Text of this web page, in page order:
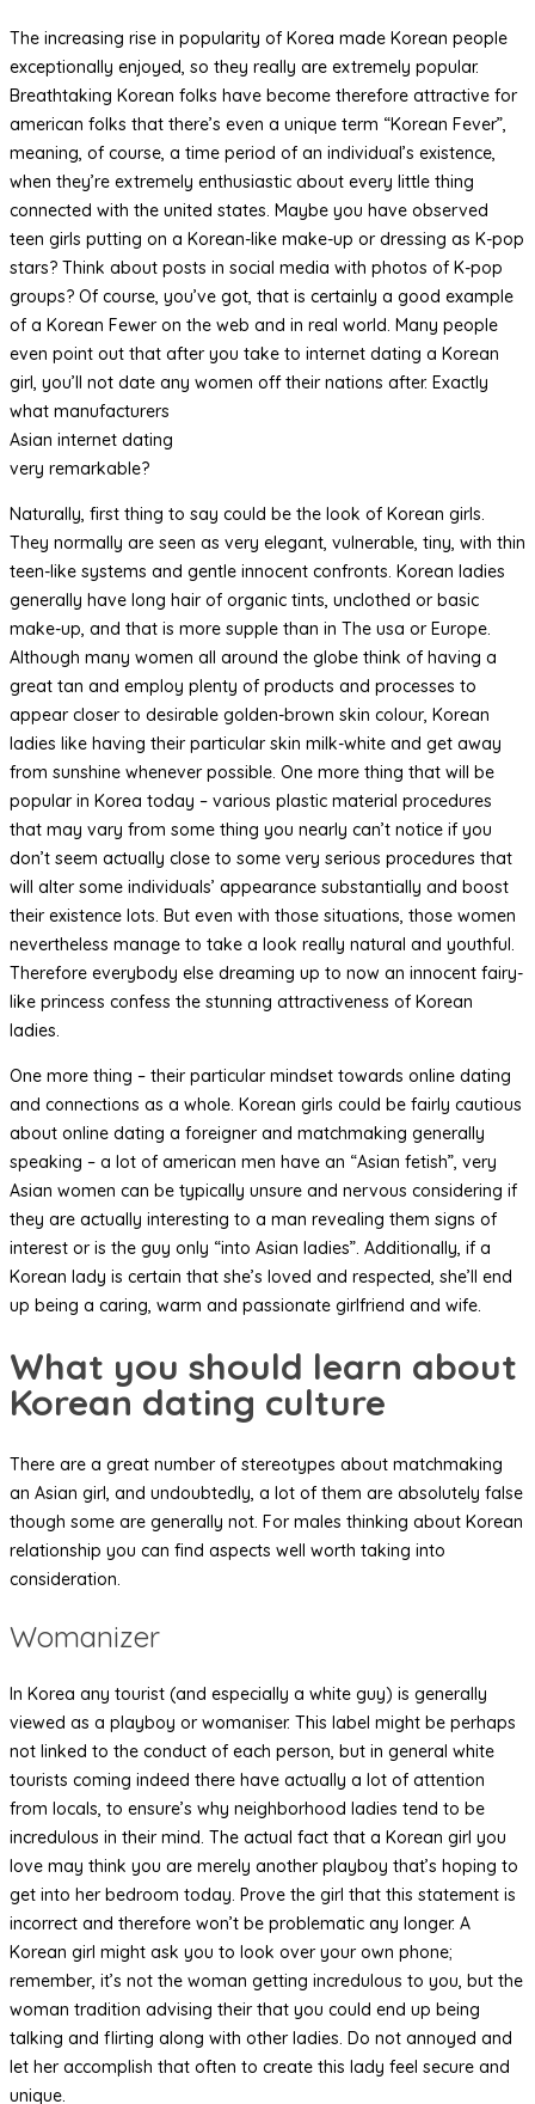
The increasing rise in popularity of Korea made Korean people
exceptionally enjoyed, so they really are extremely popular.
Breathtaking Korean folks have become therefore attractive for
american folks that there’s even a unique term “Korean Fever”,
meaning, of course, a time period of an individual’s existence,
when they’re extremely enthusiastic about every little thing
connected with the united states. Maybe you have observed
teen girls putting on a Korean-like make-up or dressing as K-pop
stars? Think about posts in social media with photos of K-pop
groups? Of course, you’ve got, that is certainly a good example
of a Korean Fewer on the web and in real world. Many people
even point out that after you take to internet dating a Korean
girl, you’ll not date any women off their nations after. Exactly
what manufacturers
Asian internet dating
very remarkable?
Naturally, first thing to say could be the look of Korean girls.
They normally are seen as very elegant, vulnerable, tiny, with thin
teen-like systems and gentle innocent confronts. Korean ladies
generally have long hair of organic tints, unclothed or basic
make-up, and that is more supple than in The usa or Europe.
Although many women all around the globe think of having a
great tan and employ plenty of products and processes to
appear closer to desirable golden-brown skin colour, Korean
ladies like having their particular skin milk-white and get away
from sunshine whenever possible. One more thing that will be
popular in Korea today – various plastic material procedures
that may vary from some thing you nearly can’t notice if you
don’t seem actually close to some very serious procedures that
will alter some individuals’ appearance substantially and boost
their existence lots. But even with those situations, those women
nevertheless manage to take a look really natural and youthful.
Therefore everybody else dreaming up to now an innocent fairy-
like princess confess the stunning attractiveness of Korean
ladies.
One more thing – their particular mindset towards online dating
and connections as a whole. Korean girls could be fairly cautious
about online dating a foreigner and matchmaking generally
speaking – a lot of american men have an “Asian fetish”, very
Asian women can be typically unsure and nervous considering if
they are actually interesting to a man revealing them signs of
interest or is the guy only “into Asian ladies”. Additionally, if a
Korean lady is certain that she’s loved and respected, she’ll end
up being a caring, warm and passionate girlfriend and wife.
What you should learn about
Korean dating culture
There are a great number of stereotypes about matchmaking
an Asian girl, and undoubtedly, a lot of them are absolutely false
though some are generally not. For males thinking about Korean
relationship you can find aspects well worth taking into
consideration.
Womanizer
In Korea any tourist (and especially a white guy) is generally
viewed as a playboy or womaniser. This label might be perhaps
not linked to the conduct of each person, but in general white
tourists coming indeed there have actually a lot of attention
from locals, to ensure’s why neighborhood ladies tend to be
incredulous in their mind. The actual fact that a Korean girl you
love may think you are merely another playboy that’s hoping to
get into her bedroom today. Prove the girl that this statement is
incorrect and therefore won’t be problematic any longer. A
Korean girl might ask you to look over your own phone;
remember, it’s not the woman getting incredulous to you, but the
woman tradition advising their that you could end up being
talking and flirting along with other ladies. Do not annoyed and
let her accomplish that often to create this lady feel secure and
unique.